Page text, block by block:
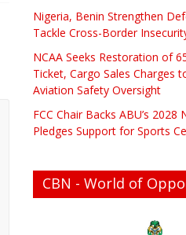
Nigeria, Benin Strengthen
Tackle Cross-Border
NCAA Seeks Restoration of
Ticket, Cargo Sales Charges
Aviation Safety Oversight
FCC Chair Backs ABU’s 2028
Pledges Support for Sports
CBN - World of